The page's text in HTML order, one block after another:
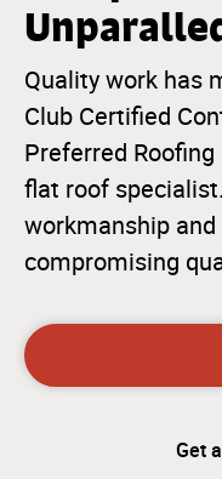
Quality work has
Club Certified
Preferred
flat roof
workmanship
compromising
Get